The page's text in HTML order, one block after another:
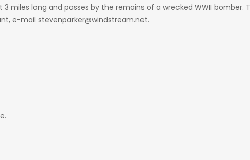
3 miles long and passes by the remains of a wrecked WWII bomber.
e-mail stevenparker@windstream.net.